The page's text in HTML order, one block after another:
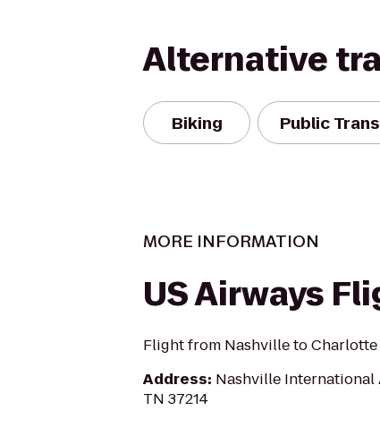
Alternative
Biking Public
MORE INFORMATION
US Airways
Flight from Nashville to Charlotte
Address: Nashville International
TN 37214